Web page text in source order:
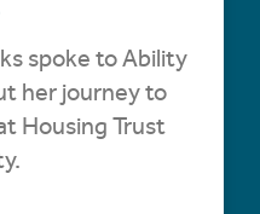
spoke to Ability
her journey to
Housing Trust